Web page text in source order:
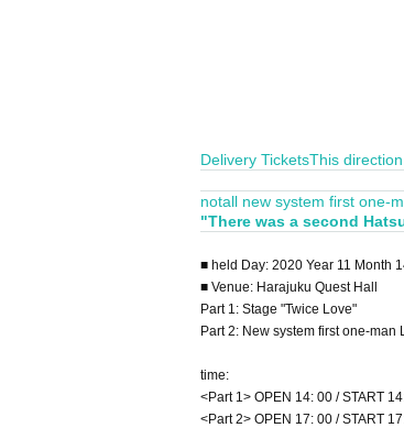
Delivery TicketsThis direction
notall new system first one-
"There was a second
■ held Day: 2020 Year 11 Month
■ Venue: Harajuku Quest Hall
Part 1: Stage "Twice Love"
Part 2: New system first one-man
time:
<Part 1> OPEN 14: 00 / START
<Part 2> OPEN 17: 00 / START